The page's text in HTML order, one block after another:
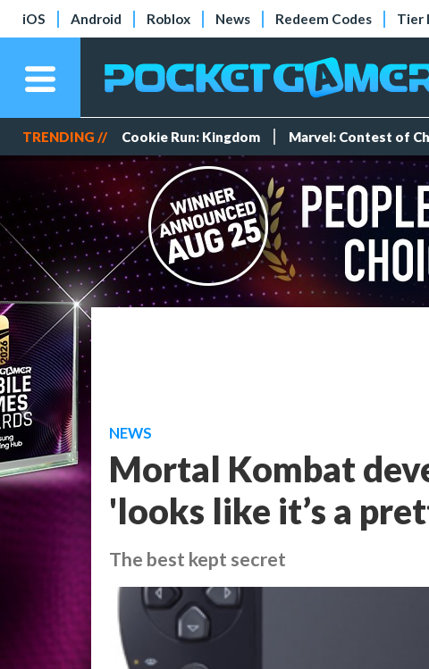
iOS Android Roblox News Redeem Codes Tier
TRENDING // Cookie Run: Kingdom Marvel: Contest of
NEWS
Mortal Kombat
'looks like it’s a
The best kept secret